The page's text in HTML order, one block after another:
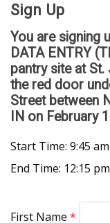
Sign Up
You are signing
DATA ENTRY
pantry site at St.
the red door
Street between
IN on February
Start Time: 9:45 am
End Time: 12:15 pm
First Name